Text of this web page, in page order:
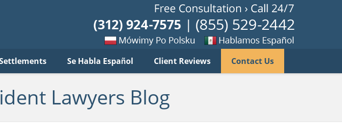
Se Habla Español Client Reviews Contact Us
po
habla
Lawyers Blog